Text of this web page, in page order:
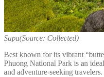
Sapa(Source: Collected)
Best known for its vibrant
Phuong National Park is an
and adventure-seeking travelers.